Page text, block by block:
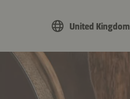
United Kingdom